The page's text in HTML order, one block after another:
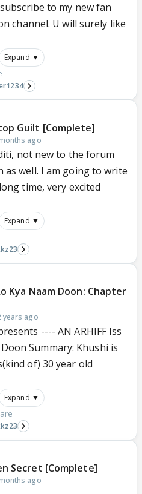
to my new fan
channel. U will surely like
Expand ▼
Guilt [Complete]
ago
not new to the forum
as well. I am going to write
time, very excited
Expand ▼
Kya Naam Doon: Chapter
years ago
---- AN ARHIFF Iss
Summary: Khushi is
of) 30 year old
Expand ▼
Secret [Complete]
ago